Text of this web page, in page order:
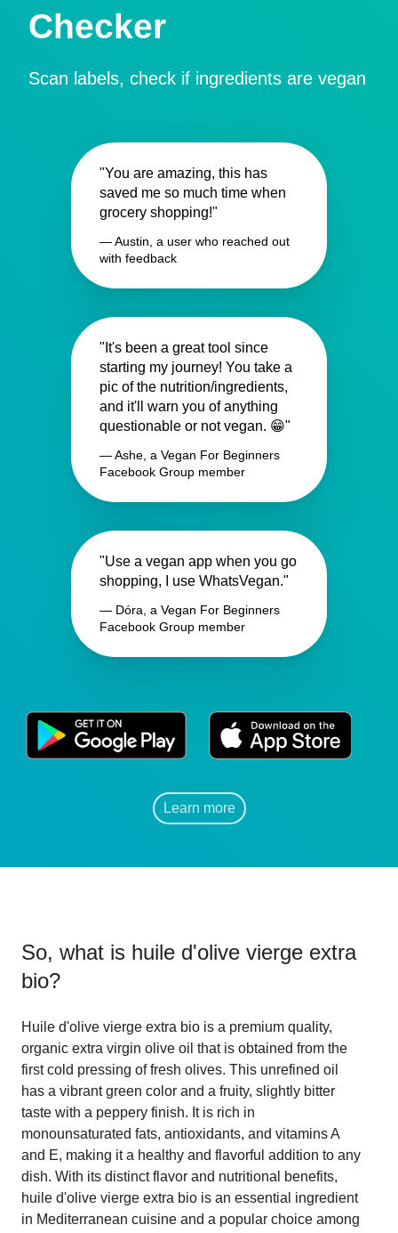
Checker
Scan labels, check if ingredients are vegan
"You are amazing, this has
saved me so much time when
grocery shopping!"
— Austin, a user who reached out
with feedback
"It's been a great tool since
starting my journey! You take a
pic of the nutrition/ingredients,
and it'll warn you of anything
questionable or not vegan. 😁"
— Ashe, a Vegan For Beginners
Facebook Group member
"Use a vegan app when you go
shopping, I use WhatsVegan."
— Dóra, a Vegan For Beginners
Facebook Group member
Learn more
So, what is huile d'olive vierge extra
bio?
Huile d'olive vierge extra bio is a premium quality,
organic extra virgin olive oil that is obtained from the
first cold pressing of fresh olives. This unrefined oil
has a vibrant green color and a fruity, slightly bitter
taste with a peppery finish. It is rich in
monounsaturated fats, antioxidants, and vitamins A
and E, making it a healthy and flavorful addition to any
dish. With its distinct flavor and nutritional benefits,
huile d'olive vierge extra bio is an essential ingredient
in Mediterranean cuisine and a popular choice among